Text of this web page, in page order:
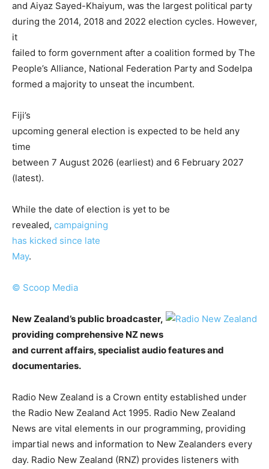
and Aiyaz Sayed-Khaiyum, was the largest political party
during the 2014, 2018 and 2022 election cycles. However,
it
failed to form government after a coalition formed by The
People’s Alliance, National Federation Party and Sodelpa
formed a majority to unseat the incumbent.
Fiji’s
upcoming general election is expected to be held any
time
between 7 August 2026 (earliest) and 6 February 2027
(latest).
While the date of election is yet to be
revealed, campaigning
has kicked since late
May.
© Scoop Media
New Zealand’s public broadcaster,
providing comprehensive NZ news
and current affairs, specialist audio features and
documentaries.
Radio New Zealand is a Crown entity established under
the Radio New Zealand Act 1995. Radio New Zealand
News are vital elements in our programming, providing
impartial news and information to New Zealanders every
day. Radio New Zealand (RNZ) provides listeners with